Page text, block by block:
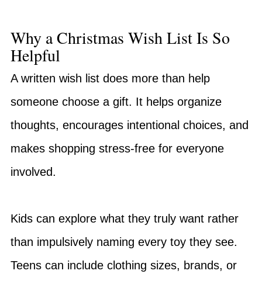
Why a Christmas Wish List Is So
Helpful
A written wish list does more than help
someone choose a gift. It helps organize
thoughts, encourages intentional choices, and
makes shopping stress-free for everyone
involved.
Kids can explore what they truly want rather
than impulsively naming every toy they see.
Teens can include clothing sizes, brands, or